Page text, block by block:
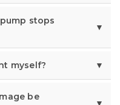
stops
myself?
be